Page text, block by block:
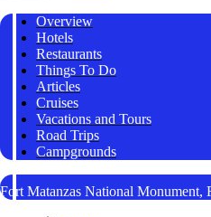
Overview
Hotels
Restaurants
Things To Do
Articles
Cruises
Vacations and Tours
Road Trips
Campgrounds
Fort Matanzas National Monument,